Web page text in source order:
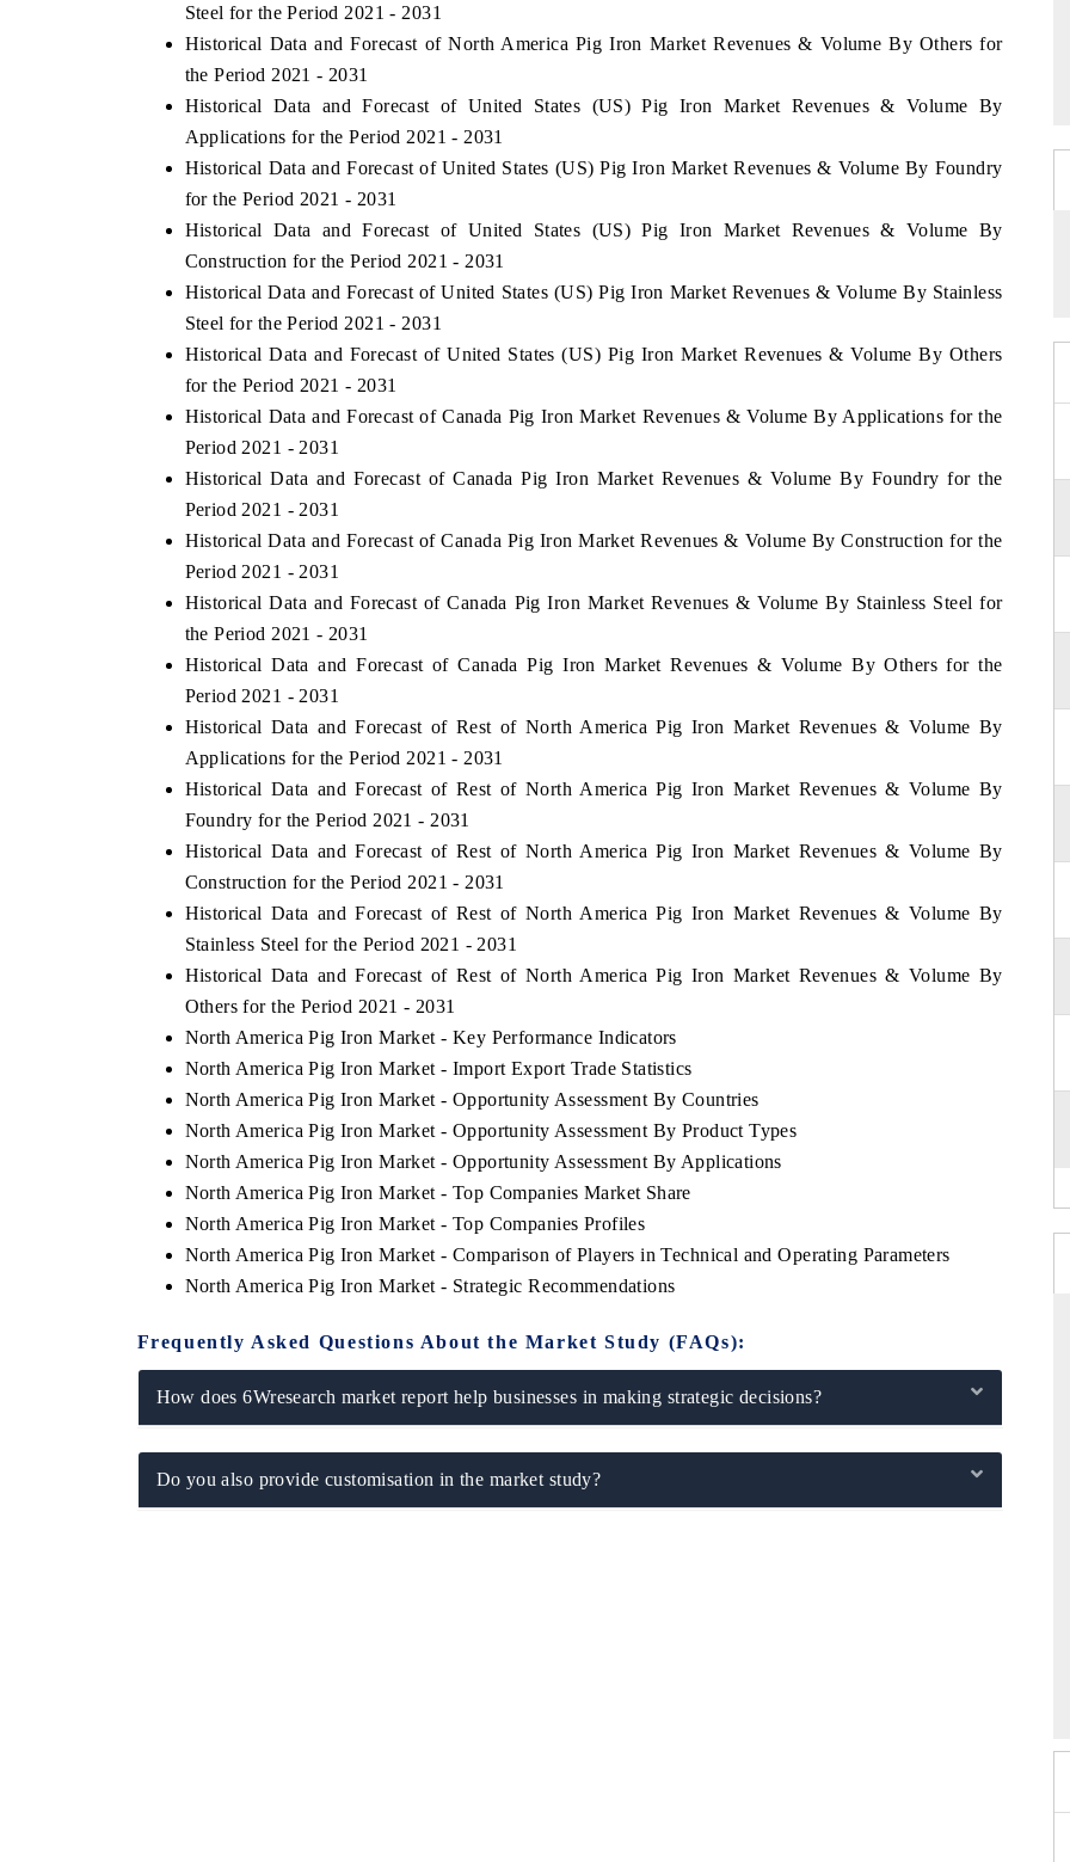
Steel for the Period 2021 - 2031
Historical Data and Forecast of North America Pig Iron Market Revenues & Volume By Others for
the Period 2021 - 2031
Historical Data and Forecast of United States (US) Pig Iron Market Revenues & Volume By
Applications for the Period 2021 - 2031
Historical Data and Forecast of United States (US) Pig Iron Market Revenues & Volume By Foundry
for the Period 2021 - 2031
Historical Data and Forecast of United States (US) Pig Iron Market Revenues & Volume By
Construction for the Period 2021 - 2031
Historical Data and Forecast of United States (US) Pig Iron Market Revenues & Volume By Stainless
Steel for the Period 2021 - 2031
Historical Data and Forecast of United States (US) Pig Iron Market Revenues & Volume By Others
for the Period 2021 - 2031
Historical Data and Forecast of Canada Pig Iron Market Revenues & Volume By Applications for the
Period 2021 - 2031
Historical Data and Forecast of Canada Pig Iron Market Revenues & Volume By Foundry for the
Period 2021 - 2031
Historical Data and Forecast of Canada Pig Iron Market Revenues & Volume By Construction for the
Period 2021 - 2031
Historical Data and Forecast of Canada Pig Iron Market Revenues & Volume By Stainless Steel for
the Period 2021 - 2031
Historical Data and Forecast of Canada Pig Iron Market Revenues & Volume By Others for the
Period 2021 - 2031
Historical Data and Forecast of Rest of North America Pig Iron Market Revenues & Volume By
Applications for the Period 2021 - 2031
Historical Data and Forecast of Rest of North America Pig Iron Market Revenues & Volume By
Foundry for the Period 2021 - 2031
Historical Data and Forecast of Rest of North America Pig Iron Market Revenues & Volume By
Construction for the Period 2021 - 2031
Historical Data and Forecast of Rest of North America Pig Iron Market Revenues & Volume By
Stainless Steel for the Period 2021 - 2031
Historical Data and Forecast of Rest of North America Pig Iron Market Revenues & Volume By
Others for the Period 2021 - 2031
North America Pig Iron Market - Key Performance Indicators
North America Pig Iron Market - Import Export Trade Statistics
North America Pig Iron Market - Opportunity Assessment By Countries
North America Pig Iron Market - Opportunity Assessment By Product Types
North America Pig Iron Market - Opportunity Assessment By Applications
North America Pig Iron Market - Top Companies Market Share
North America Pig Iron Market - Top Companies Profiles
North America Pig Iron Market - Comparison of Players in Technical and Operating Parameters
North America Pig Iron Market - Strategic Recommendations
Frequently Asked Questions About the Market Study (FAQs):
How does 6Wresearch market report help businesses in making strategic decisions?
Do you also provide customisation in the market study?